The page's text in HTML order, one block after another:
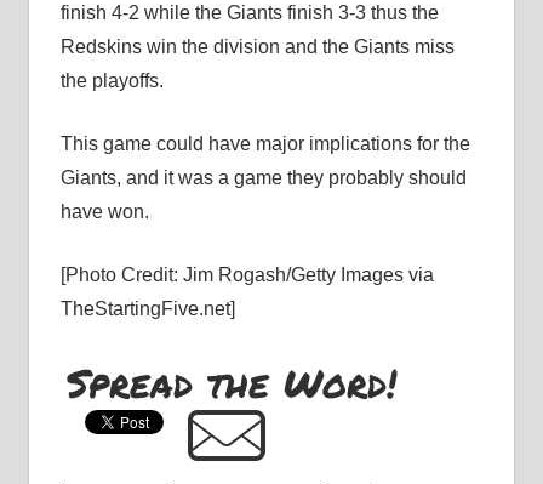
finish 4-2 while the Giants finish 3-3 thus the
Redskins win the division and the Giants miss
the playoffs.
This game could have major implications for the
Giants, and it was a game they probably should
have won.
[Photo Credit: Jim Rogash/Getty Images via
TheStartingFive.net]
Spread the Word!